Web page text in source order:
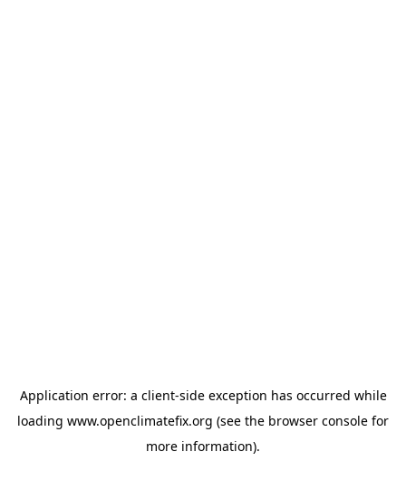
Application error: a client-side exception has occurred while
loading www.openclimatefix.org (see the browser console for
more information).